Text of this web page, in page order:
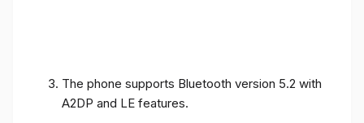
The phone supports Bluetooth version 5.2 with
A2DP and LE features.